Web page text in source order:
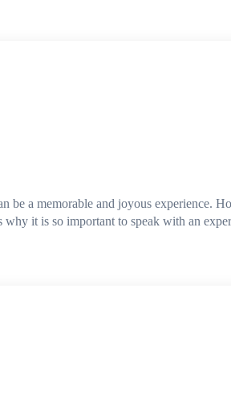
be a memorable and joyous experience.
why it is so important to speak with an